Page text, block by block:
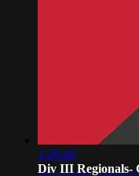
1:29:49
Div III Regionals-